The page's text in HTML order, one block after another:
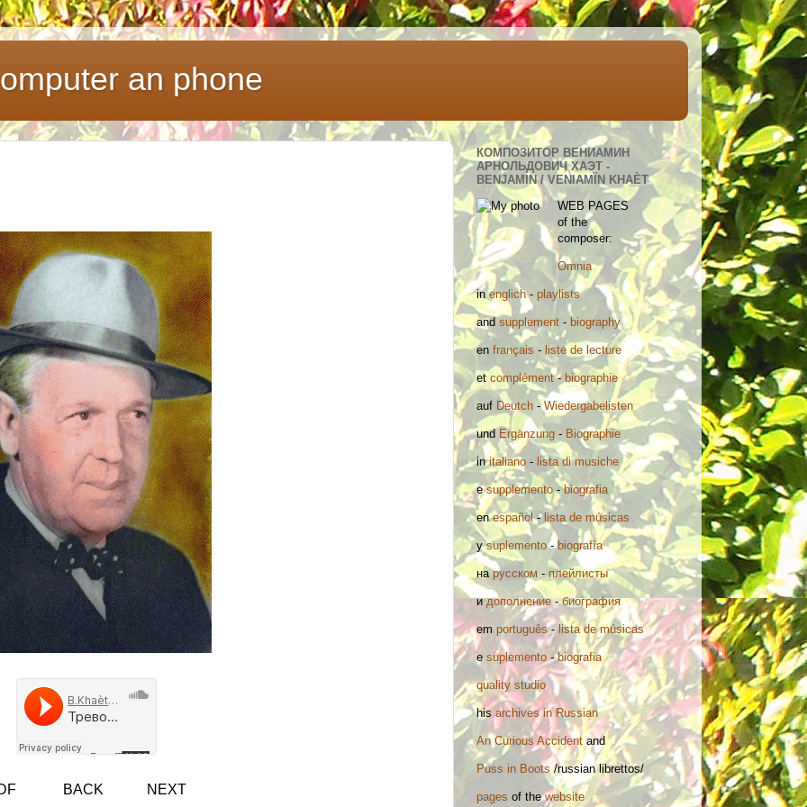
an phone
BACK NEXT
КОМПОЗИТОР ВЕНИАМИН
АРНОЛЬДОВИЧ ХАЭТ -
BENJAMIN / VENIAMÏN KHAÈT
WEB PAGES
of the
composer:
Omnia
inenglich - playlists
and supplement - biography
en français - liste de lecture
et complément- biographie
auf Deutch -Wiedergabelisten
und Ergänzung - Biographie
initaliano - lista di musiche
esupplemento-biografia
enespañol - lista de músicas
ysuplemento-biografía
на русском -плейлисты
идополнение-биография
em português - lista de músicas
e suplemento -biografia
quality studio
hisarchives in Russian
An Curious Accidentand
Puss in Boots /russian librettos/
pages of thewebsite